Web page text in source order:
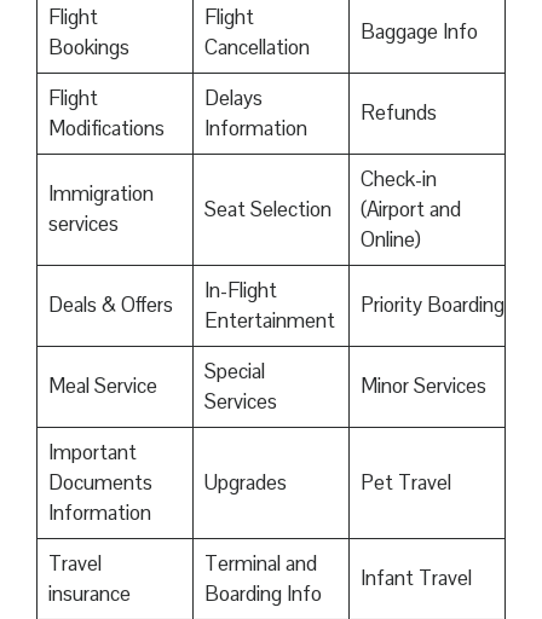
Flight
Bookings
Flight
Cancellation
Baggage Info
Flight
Modifications
Delays
Information
Refunds
Immigration
services
Seat Selection
Check-in
(Airport and
Online)
Deals & Offers
In-Flight
Entertainment
Priority Boarding
Meal Service
Special
Services
Minor Services
Important
Documents
Information
Upgrades Pet Travel
Travel
insurance
Terminal and
Boarding Info
Infant Travel